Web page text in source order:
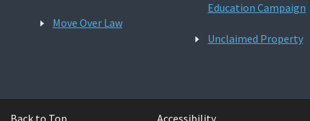
Move Over Law
Education Campaign
Unclaimed Property
Back to Top
Accessibility